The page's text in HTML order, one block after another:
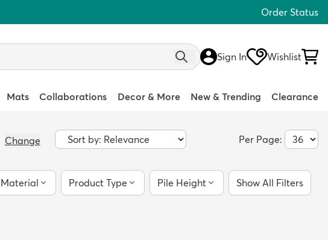
Order Status
Sign In Wishlist
Mats Collaborations Decor & More New & Trending Clearance
Change Per Page:
Material Product Type Pile Height Show All Filters